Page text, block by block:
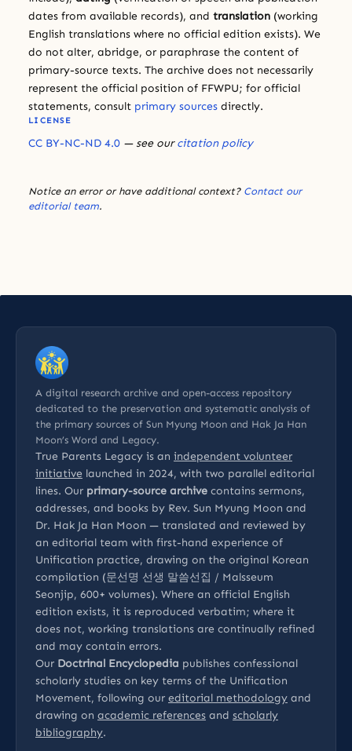
dates from available records), and translation (working
English translations where no official edition exists). We
do not alter, abridge, or paraphrase the content of
primary-source texts. The archive does not necessarily
represent the official position of FFWPU; for official
statements, consult primary sources directly.
LICENSE
CC BY-NC-ND 4.0 — see ourcitation policy
Notice an error or have additional context? Contact our
editorial team.
A digital research archive and open-access repository
dedicated to the preservation and systematic analysis of
the primary sources of Sun Myung Moon and Hak Ja Han
Moon’s Word and Legacy.
True Parents Legacy is an independent volunteer
initiative launched in 2024, with two parallel editorial
lines. Our primary-source archive contains sermons,
addresses, and books by Rev. Sun Myung Moon and
Dr. Hak Ja Han Moon — translated and reviewed by
an editorial team with first-hand experience of
Unification practice, drawing on the original Korean
compilation (문선명 선생 말씀선집 / Malsseum
Seonjip, 600+ volumes). Where an official English
edition exists, it is reproduced verbatim; where it
does not, working translations are continually refined
and may contain errors.
Our Doctrinal Encyclopedia publishes confessional
scholarly studies on key terms of the Unification
Movement, following our editorial methodology and
drawing on academic references and scholarly
bibliography.